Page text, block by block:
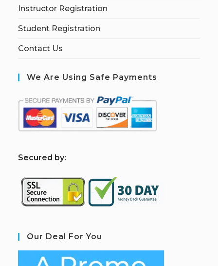
Instructor Registration
Student Registration
Contact Us
We Are Using Safe Payments
Secured by:
Our Deal For You